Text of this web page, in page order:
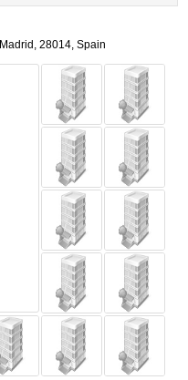
Madrid ,28014, Spain